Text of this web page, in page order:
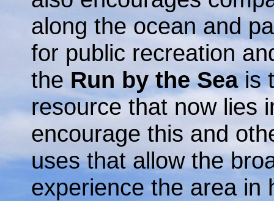
along the ocean and
for public recreation
the Run by the Seais
resource that now lies
encourage this and
uses that allow the
experience the area in